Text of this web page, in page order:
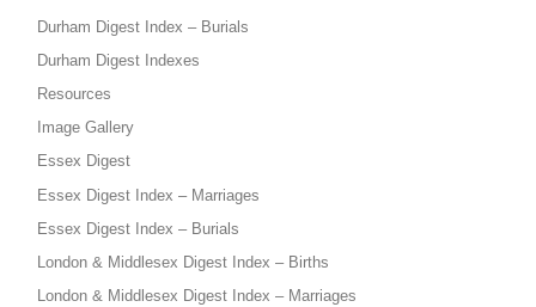
Durham Digest Index – Burials
Durham Digest Indexes
Resources
Image Gallery
Essex Digest
Essex Digest Index – Marriages
Essex Digest Index – Burials
London & Middlesex Digest Index – Births
London & Middlesex Digest Index – Marriages